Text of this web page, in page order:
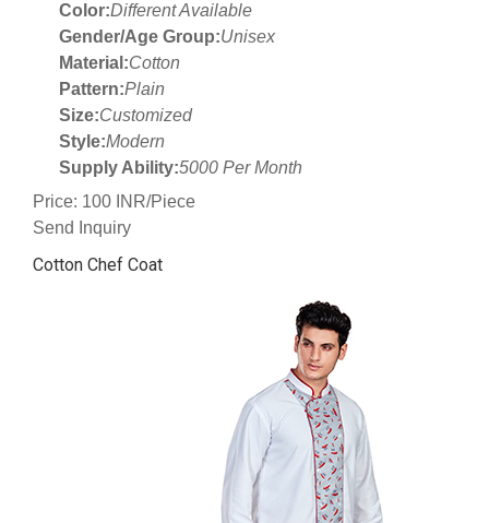
Color:Different Available
Gender/Age Group:Unisex
Material:Cotton
Pattern:Plain
Size:Customized
Style:Modern
Supply Ability:5000 Per Month
Price: 100 INR/Piece
Send Inquiry
Cotton Chef Coat